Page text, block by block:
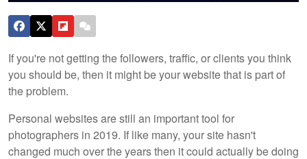
If you're not getting the followers, traffic, or clients you think
you should be, then it might be your website that is part of
the problem.
Personal websites are still an important tool for
photographers in 2019. If like many, your site hasn't
changed much over the years then it could actually be doing